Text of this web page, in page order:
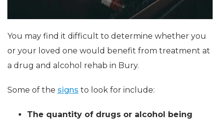
You may find it difficult to determine whether you
or your loved one would benefit from treatment at
a drug and alcohol rehab in Bury.
Some of the signs to look for include:
The quantity of drugs or alcohol being